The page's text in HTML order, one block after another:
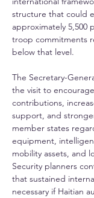
structure that could
approximately 5,500
troop commitments
below that level.
The Secretary-
the visit to
contributions,
support, and
member states
equipment,
mobility assets, and
Security planners
that sustained
necessary if Haitian